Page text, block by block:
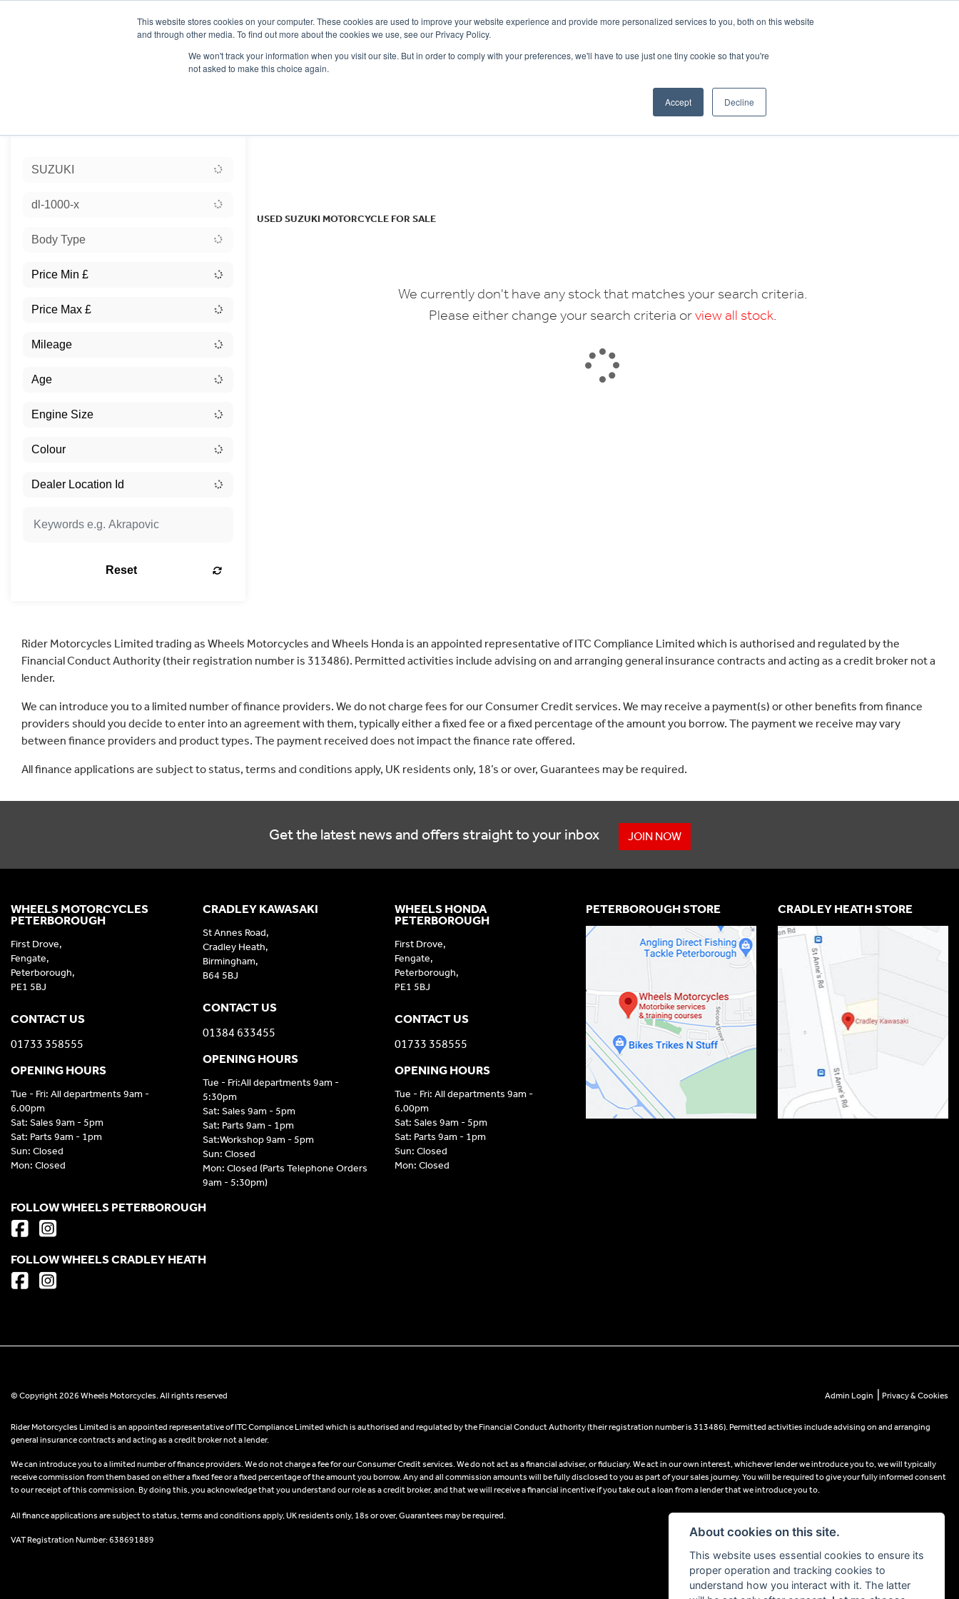
This website stores cookies on your computer. These cookies are used to improve your website experience and provide more personalized services to you, both on this website
and through other media. To find out more about the cookies we use, see our Privacy Policy.
We won't track your information when you visit our site. But in order to comply with your preferences, we'll have to use just one tiny cookie so that you're
not asked to make this choice again.
Accept Decline
WHEELS HONDA PETERBOROUGH:
SUZUKI
dl-1000-x
Body Type
Reset
USED SUZUKI MOTORCYCLE FOR SALE
We currently don't have any stock that matches your search criteria.
Please either change your search criteria orview all stock
Rider Motorcycles Limited trading as Wheels Motorcycles and Wheels Honda is an appointed representative of ITC Compliance Limited which is authorised and regulated by the
Financial Conduct Authority (their registration number is 313486). Permitted activities include advising on and arranging general insurance contracts and acting as a credit broker not a
lender.
We can introduce you to a limited number of finance providers. We do not charge fees for our Consumer Credit services. We may receive a payment(s) or other benefits from finance
providers should you decide to enter into an agreement with them, typically either a fixed fee or a fixed percentage of the amount you borrow. The payment we receive may vary
between finance providers and product types. The payment received does not impact the finance rate offered.
All finance applications are subject to status, terms and conditions apply, UK residents only, 18’s or over, Guarantees may be required.
Get the latest news and offers straight to your inbox JOIN NOW
CRADLEY KAWASAKI
St Annes Road,
Cradley Heath,
Birmingham,
B64 5BJ
CONTACT US
01384 633455
OPENING HOURS
Tue - Fri:All departments 9am -
5:30pm
Sat: Sales 9am - 5pm
Sat: Parts 9am - 1pm
Sat:Workshop 9am - 5pm
Sun: Closed
Mon: Closed (Parts Telephone Orders
9am - 5:30pm)
WHEELS HONDA
PETERBOROUGH
First Drove,
Fengate,
Peterborough,
PE1 5BJ
CONTACT US
01733 358555
OPENING HOURS
Tue - Fri: All departments 9am -
6.00pm
Sat: Sales 9am - 5pm
Sat: Parts 9am - 1pm
Sun: Closed
Mon: Closed
WHEELS MOTORCYCLES
PETERBOROUGH
First Drove,
Fengate,
Peterborough,
PE1 5BJ
CONTACT US
01733 358555
OPENING HOURS
Tue - Fri: All departments 9am -
6.00pm
Sat: Sales 9am - 5pm
Sat: Parts 9am - 1pm
Sun: Closed
Mon: Closed
PETERBOROUGH STORE CRADLEY HEATH STORE
FOLLOW WHEELS PETERBOROUGH
FOLLOW WHEELS CRADLEY HEATH
© Copyright 2026 Wheels Motorcycles. All rights reserved Admin Login Privacy & Cookies
Rider Motorcycles Limited is an appointed representative of ITC Compliance Limited which is authorised and regulated by the Financial Conduct Authority (their registration number is 313486). Permitted activities include advising on and arranging
general insurance contracts and acting as a credit broker not a lender.
We can introduce you to a limited number of finance providers. We do not charge a fee for our Consumer Credit services. We do not act as a financial adviser, or fiduciary. We act in our own interest, whichever lender we introduce you to, we will typically
receive commission from them based on either a fixed fee or a fixed percentage of the amount you borrow. Any and all commission amounts will be fully disclosed to you as part of your sales journey. You will be required to give your fully informed consent
to our receipt of this commission. By doing this, you acknowledge that you understand our role as a credit broker, and that we will receive a financial incentive if you take out a loan from a lender that we introduce you to.
All finance applications are subject to status, terms and conditions apply, UK residents only, 18s or over, Guarantees may be required.
VAT Registration Number: 638691889
About cookies on this site.
This website uses essential cookies to ensure its
proper operation and tracking cookies to
understand how you interact with it. The latter